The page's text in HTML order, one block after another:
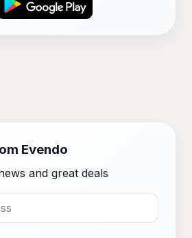
Evendo
and great deals